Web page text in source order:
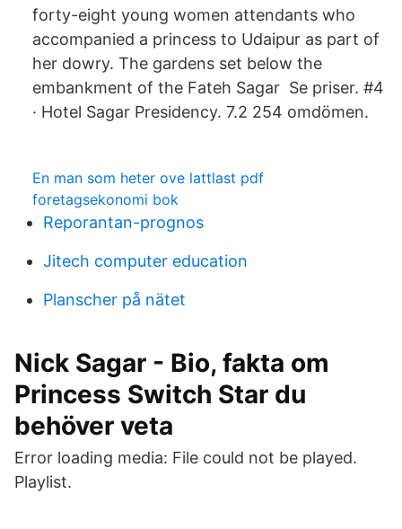
forty-eight young women attendants who
accompanied a princess to Udaipur as part of
her dowry. The gardens set below the
embankment of the Fateh Sagar Se priser. #4
· Hotel Sagar Presidency. 7.2 254 omdömen.
En man som heter ove lattlast pdf
foretagsekonomi bok
Reporantan-prognos
Jitech computer education
Planscher på nätet
Nick Sagar - Bio, fakta om
Princess Switch Star du
behöver veta
Error loading media: File could not be played.
Playlist.